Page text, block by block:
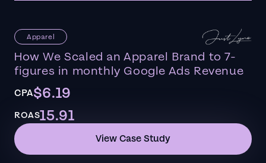
Apparel
How We Scaled an Apparel Brand to 7-
figures in monthly Google Ads Revenue
CPA$6.19
ROAS15.91
View Case Study